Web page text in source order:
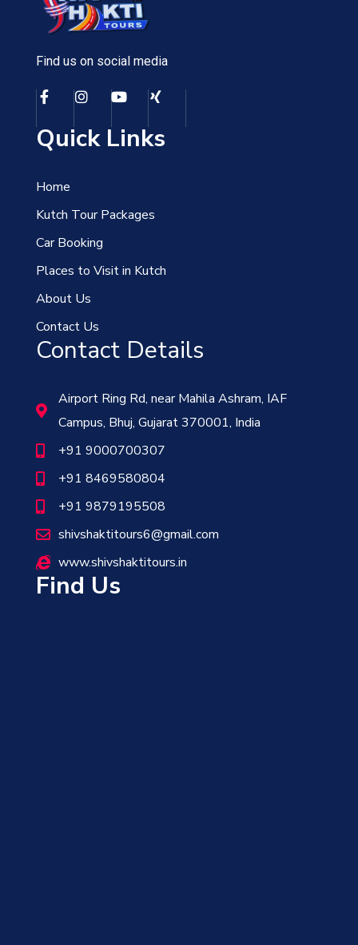
Find us on social media
Quick Links
Home
Kutch Tour Packages
Car Booking
Places to Visit in Kutch
About Us
Contact Us
Contact Details
Airport Ring Rd, near Mahila Ashram, IAF
Campus, Bhuj, Gujarat 370001, India
+91 9000700307
+91 8469580804
+91 9879195508
shivshaktitours6@gmail.com
www.shivshaktitours.in
Find Us